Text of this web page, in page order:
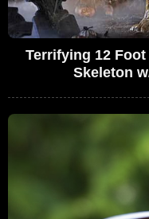
Terrifying 12
Skeleton